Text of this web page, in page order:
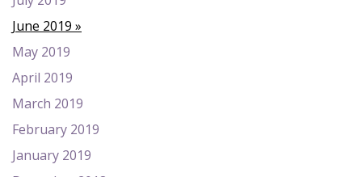
June 2019
May 2019
April 2019
March 2019
February 2019
January 2019